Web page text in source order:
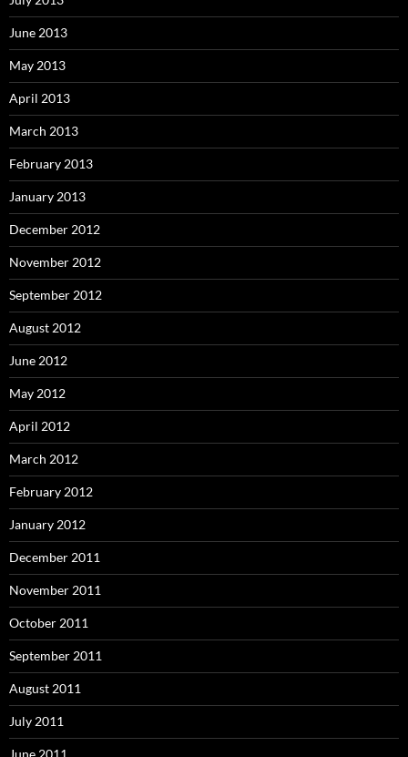
June 2013
May 2013
April 2013
March 2013
February 2013
January 2013
December 2012
November 2012
September 2012
August 2012
June 2012
May 2012
April 2012
March 2012
February 2012
January 2012
December 2011
November 2011
October 2011
September 2011
August 2011
July 2011
June 2011